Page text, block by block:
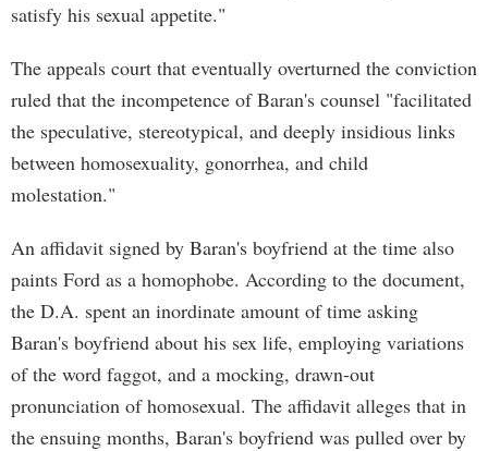
satisfy his sexual appetite."
The appeals court that eventually overturned the conviction
ruled that the incompetence of Baran's counsel "facilitated
the speculative, stereotypical, and deeply insidious links
between homosexuality, gonorrhea, and child
molestation."
An affidavit signed by Baran's boyfriend at the time also
paints Ford as a homophobe. According to the document,
the D.A. spent an inordinate amount of time asking
Baran's boyfriend about his sex life, employing variations
of the word faggot, and a mocking, drawn-out
pronunciation of homosexual. The affidavit alleges that in
the ensuing months, Baran's boyfriend was pulled over by